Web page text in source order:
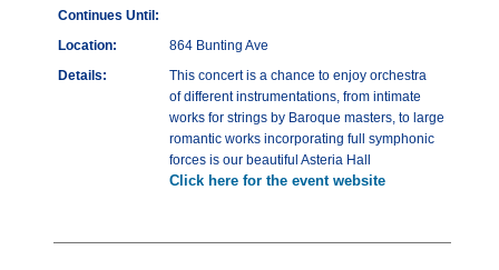
Continues Until:
Location:
864 Bunting Ave
Details:
This concert is a chance to enjoy orchestra
of different instrumentations, from intimate
works for strings by Baroque masters, to large
romantic works incorporating full symphonic
forces is our beautiful Asteria Hall
Click here for the event website